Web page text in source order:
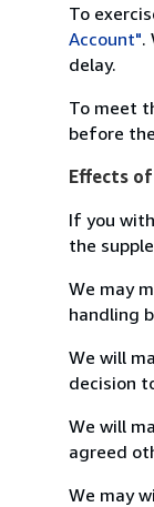
To
Account".
delay.
To meet
before
Effects
If you
the
We may
handling
We will
decision
We will
agreed
We may